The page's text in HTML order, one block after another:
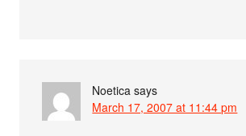
Noetica says
March 17, 2007 at 11:44 pm